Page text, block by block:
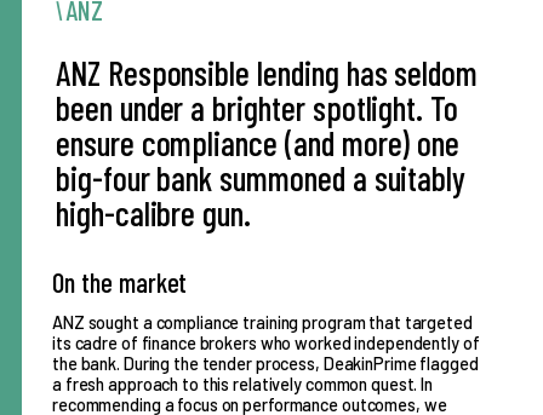
ANZ
ANZ Responsible lending has seldom
been under a brighter spotlight. To
ensure compliance (and more) one
big-four bank summoned a suitably
high-calibre gun.
On the market
ANZ sought a compliance training program that targeted
its cadre of finance brokers who worked independently of
the bank. During the tender process, DeakinPrime flagged
a fresh approach to this relatively common quest. In
recommending a focus on performance outcomes, we